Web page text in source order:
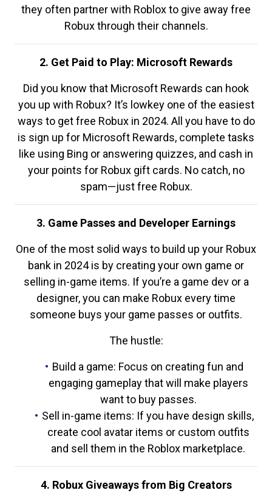
they often partner with Roblox to give away free
Robux through their channels.
2. Get Paid to Play: Microsoft Rewards
Did you know that Microsoft Rewards can hook
you up with Robux? It’s lowkey one of the easiest
ways to get free Robux in 2024. All you have to do
is sign up for Microsoft Rewards, complete tasks
like using Bing or answering quizzes, and cash in
your points for Robux gift cards. No catch, no
spam—just free Robux.
3. Game Passes and Developer Earnings
One of the most solid ways to build up your Robux
bank in 2024 is by creating your own game or
selling in-game items. If you’re a game dev or a
designer, you can make Robux every time
someone buys your game passes or outfits.
The hustle:
Build a game: Focus on creating fun and
engaging gameplay that will make players
want to buy passes.
Sell in-game items: If you have design skills,
create cool avatar items or custom outfits
and sell them in the Roblox marketplace.
4. Robux Giveaways from Big Creators